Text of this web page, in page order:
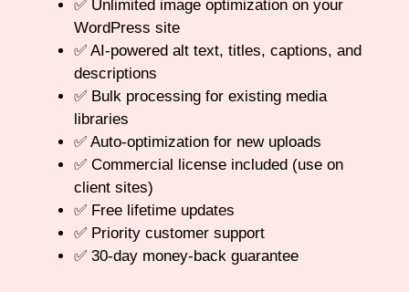
✅ Unlimited image optimization on your
WordPress site
✅ AI-powered alt text, titles, captions, and
descriptions
✅ Bulk processing for existing media
libraries
✅ Auto-optimization for new uploads
✅ Commercial license included (use on
client sites)
✅ Free lifetime updates
✅ Priority customer support
✅ 30-day money-back guarantee